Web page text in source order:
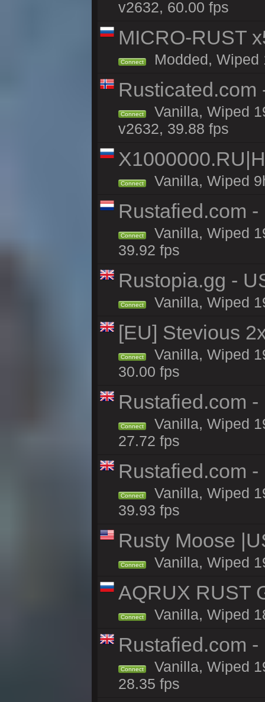
v2632, 60.00 fps
MICRO-RUST
Connect Modded, Wiped
Rusticated.com
Connect
Vanilla, Wiped
v2632, 39.88 fps
Connect Vanilla, Wiped
Rustafied.com
Connect
Vanilla, Wiped
39.92 fps
Rustopia.gg -
Connect Vanilla, Wiped
[EU] Stevious
Connect
Vanilla, Wiped
30.00 fps
Rustafied.com
Connect
Vanilla, Wiped
27.72 fps
Rustafied.com
Connect
Vanilla, Wiped
39.93 fps
Rusty Moose
Connect Vanilla, Wiped
AQRUX RUST
Connect Vanilla, Wiped
Rustafied.com
Connect
Vanilla, Wiped
28.35 fps